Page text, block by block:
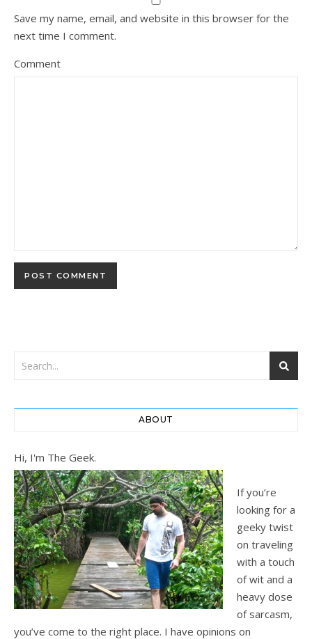
Save my name, email, and website in this browser for the
next time I comment.
Comment
ABOUT
Hi, I'm The Geek.
If you’re
looking for a
geeky twist
on traveling
with a touch
of wit and a
heavy dose
of sarcasm,
you’ve come to the right place. I have opinions on